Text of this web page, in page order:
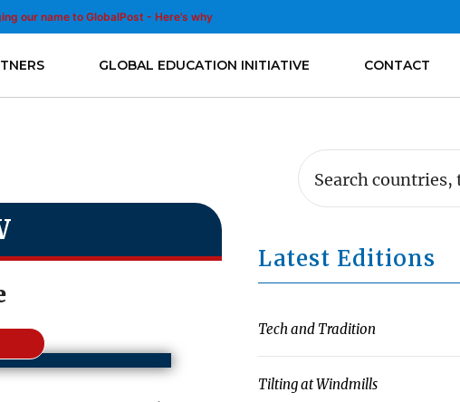
our name to GlobalPost - Here’s why
GLOBAL EDUCATION INITIATIVE CONTACT
Latest Editions
Tech and Tradition
Tilting at Windmills